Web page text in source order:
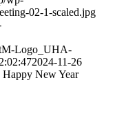
02-1-scaled.jpg
Logo_UHA-
2024-11-26
Happy New Year